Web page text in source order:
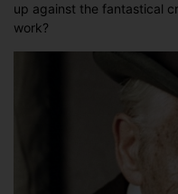
up against the fantastical
work?